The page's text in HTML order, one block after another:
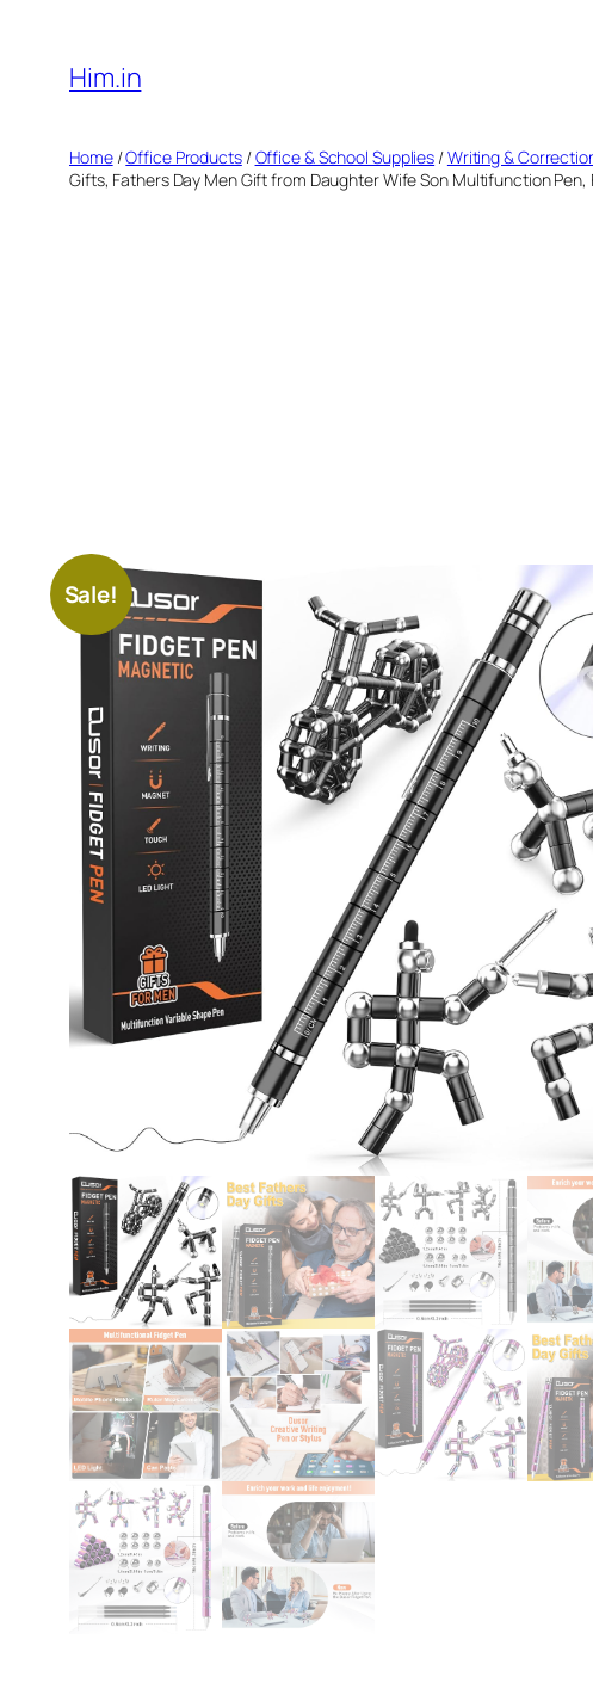
content
Him.in
Home/Office Products/Office & School Supplies /Writing &
Gifts, Fathers Day Men Gift from Daughter Wife Son Multifunction Pen,
Sale!